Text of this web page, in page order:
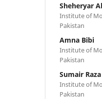
Sheheryar
Institute of
Pakistan
Amna Bibi
Institute of
Pakistan
Sumair Raza
Institute of
Pakistan